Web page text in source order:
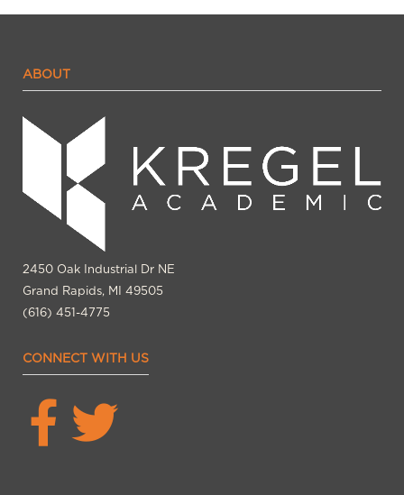
ABOUT
2450 Oak Industrial Dr NE
Grand Rapids, MI 49505
(616) 451-4775
CONNECT WITH US